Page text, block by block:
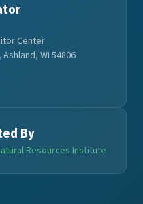
Center
WI 54806
By
Resources Institute